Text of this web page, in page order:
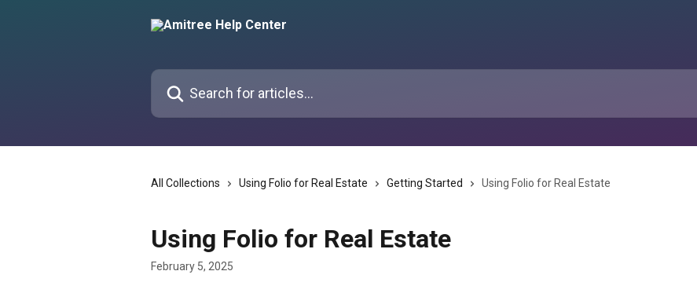
Search for articles...
All Collections Using Folio for Real Estate Getting Started Using Folio for Real Estate
Using Folio for Real Estate
February 5, 2025